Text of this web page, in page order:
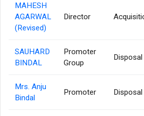
MAHESH
AGARWAL
(Revised)
Director
SAUHARD
BINDAL
Promoter
Group
Disposal
Mrs. Anju
Bindal
Promoter Disposal